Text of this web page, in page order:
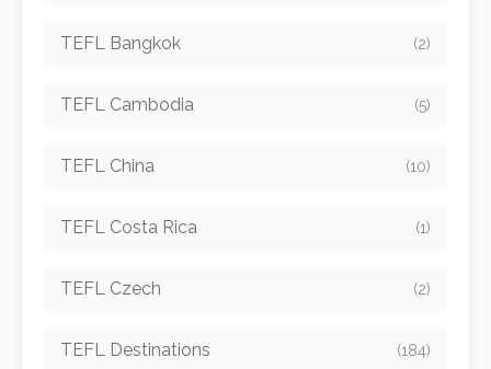
TEFL Bangkok (2)
TEFL Cambodia (5)
TEFL China (10)
TEFL Costa Rica (1)
TEFL Czech (2)
TEFL Destinations (184)